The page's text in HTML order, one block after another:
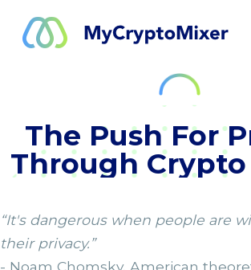
The Push For
Through Crypto
“It's dangerous when people are
their privacy.”
- Noam Chomsky, American